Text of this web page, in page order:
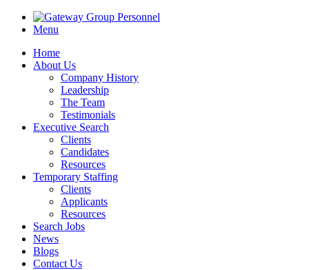
Menu
Home
About Us
Company History
Leadership
The Team
Testimonials
Executive Search
Clients
Candidates
Resources
Temporary Staffing
Clients
Applicants
Resources
Search Jobs
News
Blogs
Contact Us